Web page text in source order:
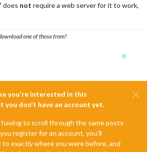
does not require a web server for it to work,
one of those from?
0
you're interested in this
you don't have an account yet.
to scroll through the same posts
register for an account, you'll
to exactly where you were before, and